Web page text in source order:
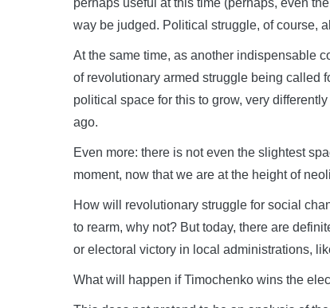
way be judged. Political struggle, of course,
At the same time, as another indispensable
of revolutionary armed struggle being called
political space for this to grow, very
ago.
Even more: there is not even the slightest
moment, now that we are at the height of
How will revolutionary struggle for social
to rearm, why not? But today, there are
or electoral victory in local administrations,
What will happen if Timochenko wins the